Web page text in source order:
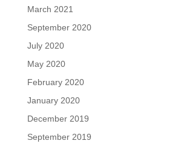
March 2021
September 2020
July 2020
May 2020
February 2020
January 2020
December 2019
September 2019